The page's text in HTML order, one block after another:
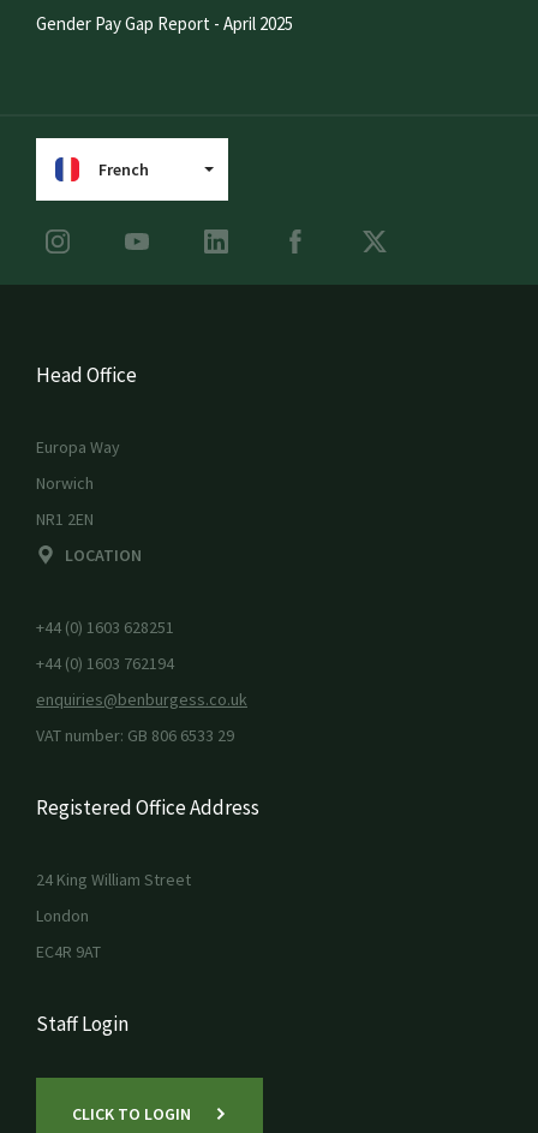
Gender Pay Gap Report - April 2025
French
Head Office
Europa Way
Norwich
NR1 2EN
LOCATION
+44 (0) 1603 628251
+44 (0) 1603 762194
enquiries@benburgess.co.uk
VAT number: GB 806 6533 29
Registered Office Address
24 King William Street
London
EC4R 9AT
Staff Login
CLICK TO LOGIN